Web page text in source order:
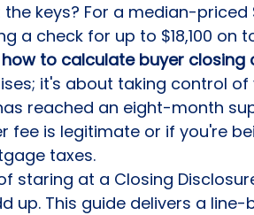
keys? For a median-priced
a check for up to $18,100 on
how to calculate buyer closing
it's about taking control
reached an eight-month
fee is legitimate or if you're
taxes.
staring at a Closing
up. This guide delivers a